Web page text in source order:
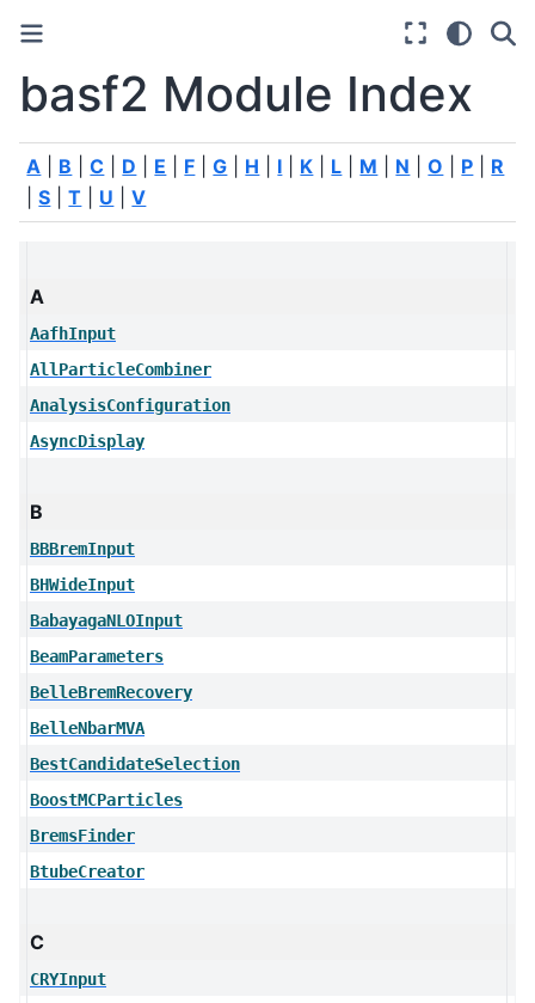
basf2 Module Index
A B |C D E F |G H I K L M N |O P
R
|S |T U |V
A
AafhInput
AllParticleCombiner
AnalysisConfiguration
AsyncDisplay
B
BBBremInput
BHWideInput
BabayagaNLOInput
BeamParameters
BelleBremRecovery
BelleNbarMVA
BestCandidateSelection
BoostMCParticles
BremsFinder
BtubeCreator
C
CRYInput